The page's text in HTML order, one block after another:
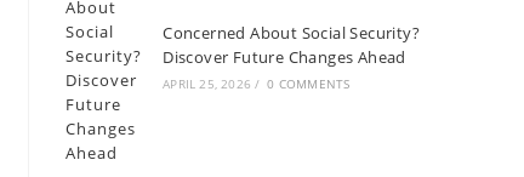
Concerned About Social Security?
Discover Future Changes Ahead
APRIL 25, 2026 / 0 COMMENTS